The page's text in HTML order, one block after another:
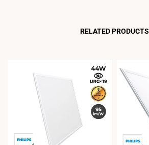
RELATED PRODUCTS